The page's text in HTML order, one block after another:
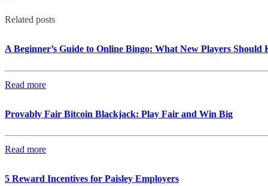
Related posts
A Beginner’s Guide to Online Bingo: What New Players Should
Read more
Provably Fair Bitcoin Blackjack: Play Fair and Win Big
Read more
5 Reward Incentives for Paisley Employers